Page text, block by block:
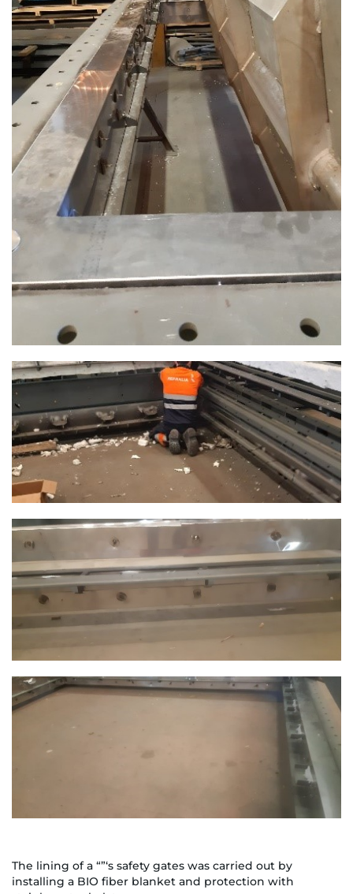
The lining of a “”‘s safety gates was carried out by
installing a BIO fiber blanket and protection with